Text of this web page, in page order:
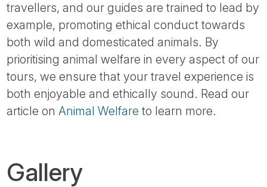
travellers, and our guides are trained to lead by
example, promoting ethical conduct towards
both wild and domesticated animals. By
prioritising animal welfare in every aspect of our
tours, we ensure that your travel experience is
both enjoyable and ethically sound. Read our
article onAnimal Welfare to learn more.
Gallery